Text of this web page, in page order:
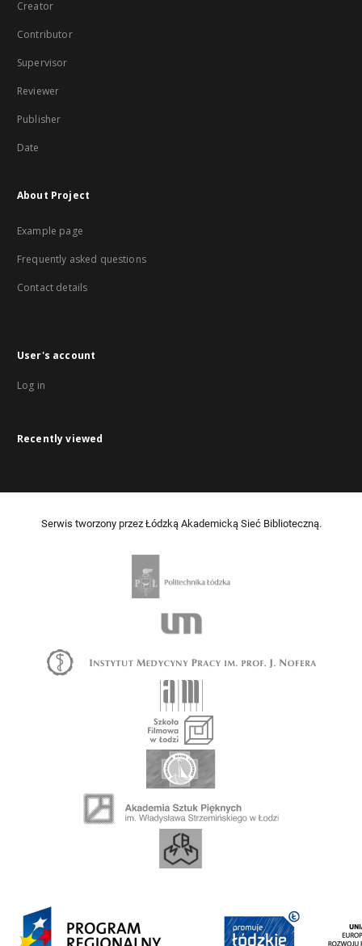
Creator
Contributor
Supervisor
Reviewer
Publisher
Date
About Project
Example page
Frequently asked questions
Contact details
User's account
Log in
Recently viewed
Serwis tworzony przez Łódzką Akademicką Sieć Biblioteczną.